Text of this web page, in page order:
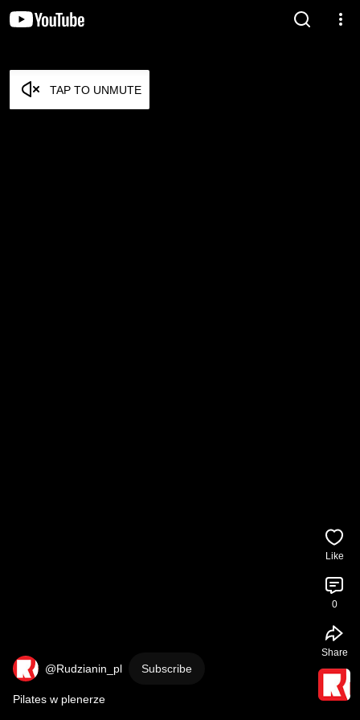
TAP TO UNMUTE
@Rudzianin_pl Subscribe
Pilates w plenerze
Like
0
Share